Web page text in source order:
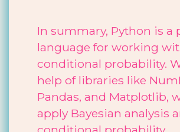
In summary, Python is a
language for working
conditional probability.
help of libraries like
Pandas, and Matplotlib,
apply Bayesian analysis